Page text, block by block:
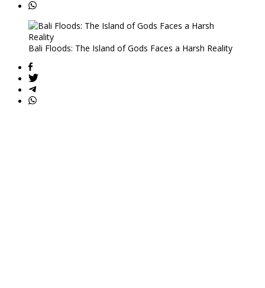
Bali Floods: The Island of Gods Faces a Harsh Reality